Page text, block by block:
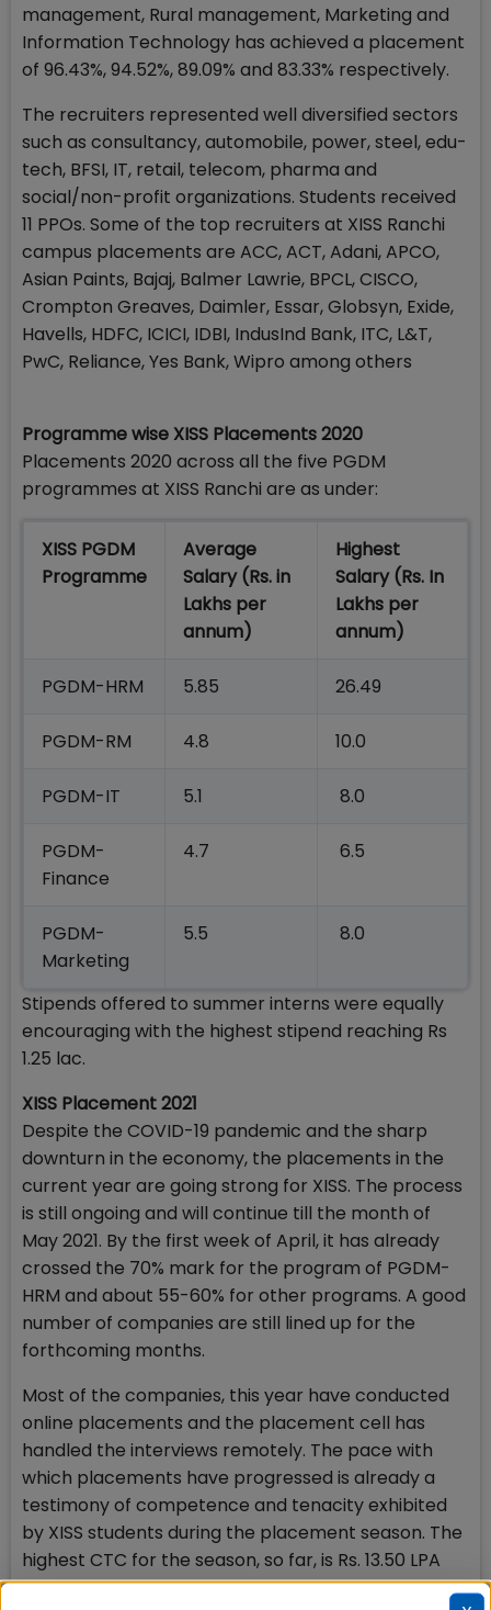
management, Rural management, Marketing and
Information Technology has achieved a placement
of 96.43%, 94.52%, 89.09% and 83.33% respectively.
The recruiters represented well diversified sectors
such as consultancy, automobile, power, steel, edu-
tech, BFSI, IT, retail, telecom, pharma and
social/non-profit organizations. Students received
11 PPOs. Some of the top recruiters at XISS Ranchi
campus placements are ACC, ACT, Adani, APCO,
Asian Paints, Bajaj, Balmer Lawrie, BPCL, CISCO,
Crompton Greaves, Daimler, Essar, Globsyn, Exide,
Havells, HDFC, ICICI, IDBI, IndusInd Bank, ITC, L&T,
PwC, Reliance, Yes Bank, Wipro among others
Programme wise XISS Placements 2020
Placements 2020 across all the five PGDM
programmes at XISS Ranchi are as under:
XISS PGDM
Programme
Average
Salary (Rs. in
Lakhs per
annum)
Highest
Salary (Rs. In
Lakhs per
annum)
PGDM-HRM 5.85 26.49
PGDM-RM 4.8 10.0
PGDM-IT 5.1 8.0
PGDM-
Finance
4.7 6.5
PGDM-
Marketing
5.5 8.0
Stipends offered to summer interns were equally
encouraging with the highest stipend reaching Rs
1.25 lac.
XISS Placement 2021
Despite the COVID-19 pandemic and the sharp
downturn in the economy, the placements in the
current year are going strong for XISS. The process
is still ongoing and will continue till the month of
May 2021. By the first week of April, it has already
crossed the 70% mark for the program of PGDM-
HRM and about 55-60% for other programs. A good
number of companies are still lined up for the
forthcoming months.
Most of the companies, this year have conducted
online placements and the placement cell has
handled the interviews remotely. The pace with
which placements have progressed is already a
testimony of competence and tenacity exhibited
by XISS students during the placement season. The
highest CTC for the season, so far, is Rs. 13.50 LPA
and as many as 5 PPOs to boast post the lock-